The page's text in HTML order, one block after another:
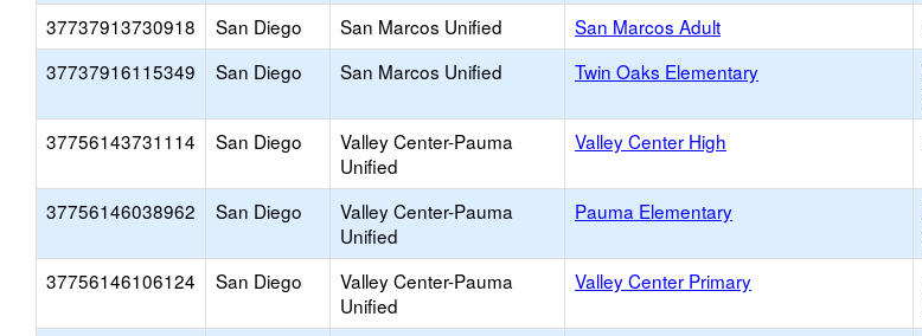
37737913730918 San Diego San Marcos Unified San Marcos Adult
37737916115349
San Diego San Marcos Unified Twin Oaks Elementary
37756143731114 San Diego
Valley Center-Pauma
Unified
Valley Center High
37756146038962 San Diego
Valley Center-Pauma
Unified
Pauma Elementary
37756146106124 San Diego
Valley Center-Pauma
Unified
Valley Center Primary